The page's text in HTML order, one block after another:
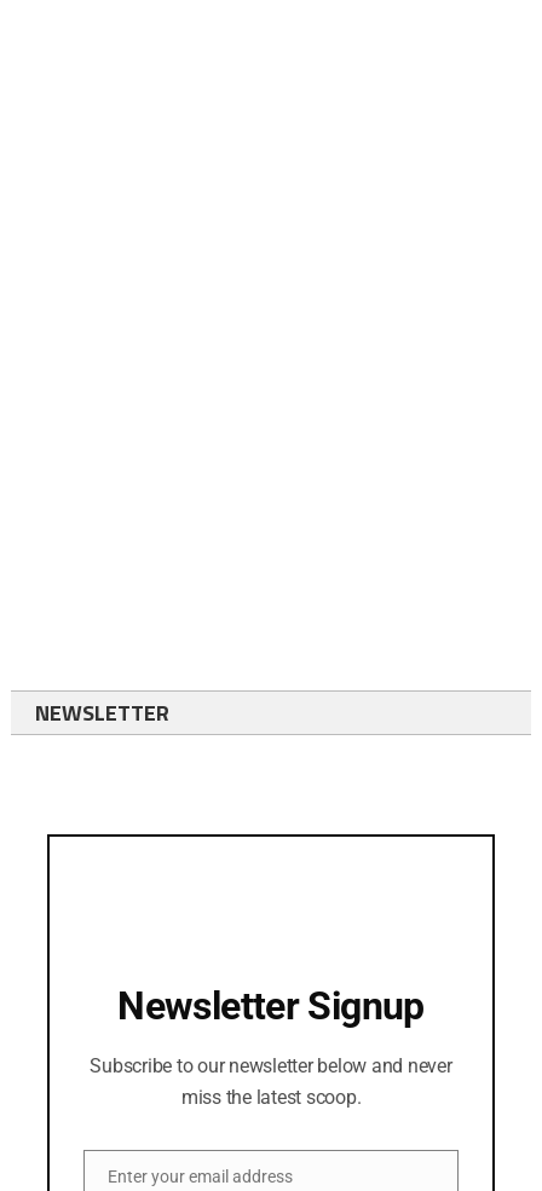
NEWSLETTER
Newsletter Signup
Subscribe to our newsletter below and never
miss the latest scoop.
EmailEnter your email address